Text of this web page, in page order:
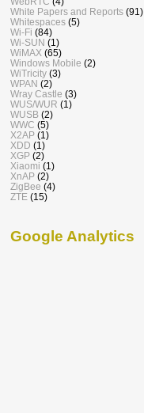
White Papers and Reports (91)
Whitespaces (5)
Wi-Fi (84)
Wi-SUN (1)
WiMAX (65)
Windows Mobile (2)
WiTricity (3)
WPAN (2)
Wray Castle (3)
WUS/WUR (1)
WUSB (2)
WWC (5)
X2AP (1)
XDD (1)
XGP (2)
Xiaomi (1)
XnAP (2)
ZigBee (4)
ZTE (15)
Google Analytics